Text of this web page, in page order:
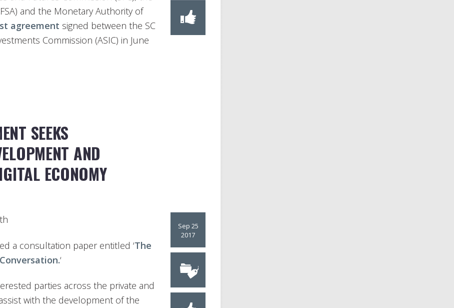
and the Monetary Authority of
agreement signed between the SC
Commission (ASIC) in June
SEEKS
AND
ECONOMY
Sep 25
2017
a consultation paper entitled ‘The
‘
parties across the private and
with the development of the